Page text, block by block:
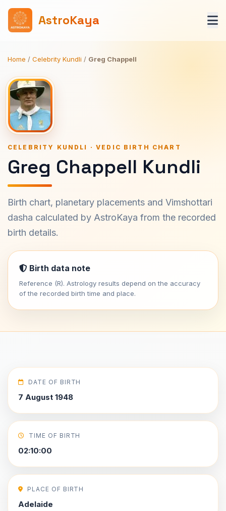
AstroKaya
Home / Celebrity Kundli / Greg Chappell
CELEBRITY KUNDLI · VEDIC BIRTH CHART
Greg Chappell Kundli
Birth chart, planetary placements and Vimshottari
dasha calculated by AstroKaya from the recorded
birth details.
Birth data note
Reference (R). Astrology results depend on the accuracy
of the recorded birth time and place.
DATE OF BIRTH
7 August 1948
TIME OF BIRTH
02:10:00
PLACE OF BIRTH
Adelaide